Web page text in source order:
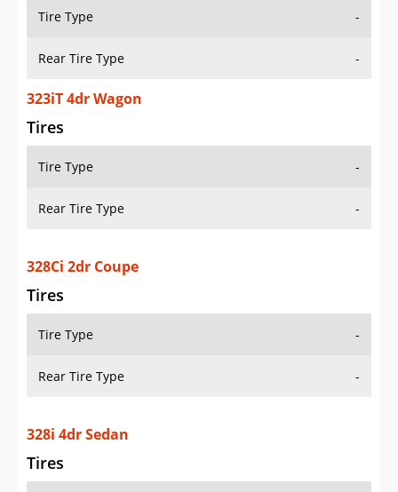
Tire Type -
Rear Tire Type -
323iT 4dr Wagon
Tires
Tire Type -
Rear Tire Type -
328Ci 2dr Coupe
Tires
Tire Type -
Rear Tire Type -
328i 4dr Sedan
Tires